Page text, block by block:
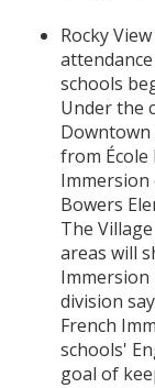
Rocky
schools
Under the
Downtown
from École
Immersion
Bowers
The
areas will
Immersion
division
French
schools'
goal of